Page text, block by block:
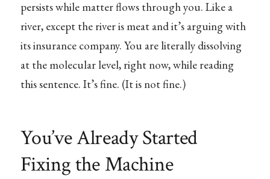
persists while matter flows through you. Like a
river, except the river is meat and it’s arguing with
its insurance company. You are literally dissolving
at the molecular level, right now, while reading
this sentence. It’s fine. (It is not fine.)
You’ve Already Started
Fixing the Machine